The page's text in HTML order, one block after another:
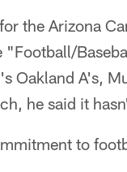
the Arizona
"Football/
Oakland A's,
he said it
to